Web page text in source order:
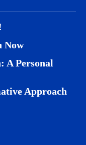
Now
A Personal
Approach